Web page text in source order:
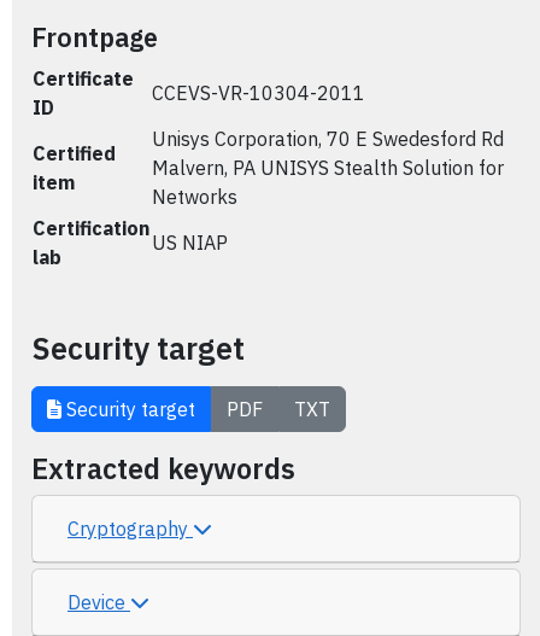
Frontpage
Certificate
ID
CCEVS-VR-10304-2011
Certified
item
Unisys Corporation, 70 E Swedesford Rd
Malvern, PA UNISYS Stealth Solution for
Networks
Certification
lab
US NIAP
Security target
Security target PDF TXT
Extracted keywords
Cryptography
Device